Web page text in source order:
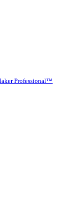
Professional™